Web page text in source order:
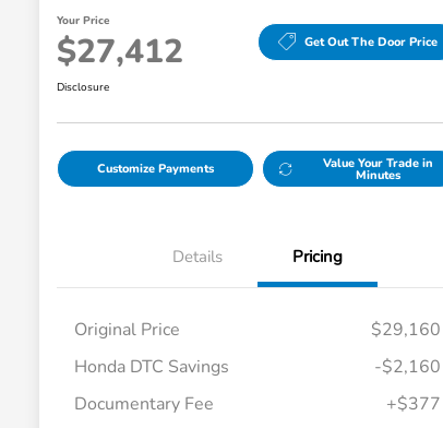
Your Price
$27,412 Get Out The Door Price
Disclosure
Customize Payments Value Your Trade in
Minutes
Details Pricing
Original Price
$29,160
Honda DTC Savings
-$2,160
Documentary Fee
+$377